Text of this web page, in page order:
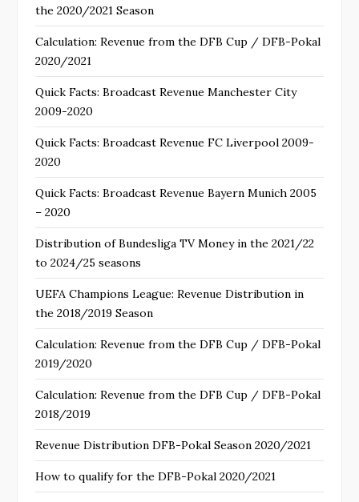
the 2020/2021 Season
Calculation: Revenue from the DFB Cup / DFB-Pokal
2020/2021
Quick Facts: Broadcast Revenue Manchester City
2009-2020
Quick Facts: Broadcast Revenue FC Liverpool 2009-
2020
Quick Facts: Broadcast Revenue Bayern Munich 2005
– 2020
Distribution of Bundesliga TV Money in the 2021/22
to 2024/25 seasons
UEFA Champions League: Revenue Distribution in
the 2018/2019 Season
Calculation: Revenue from the DFB Cup / DFB-Pokal
2019/2020
Calculation: Revenue from the DFB Cup / DFB-Pokal
2018/2019
Revenue Distribution DFB-Pokal Season 2020/2021
How to qualify for the DFB-Pokal 2020/2021